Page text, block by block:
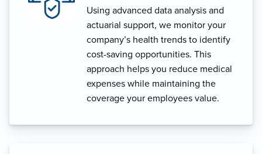
Using advanced data analysis and
actuarial support, we monitor your
company’s health trends to identify
cost-saving opportunities. This
approach helps you reduce medical
expenses while maintaining the
coverage your employees value.